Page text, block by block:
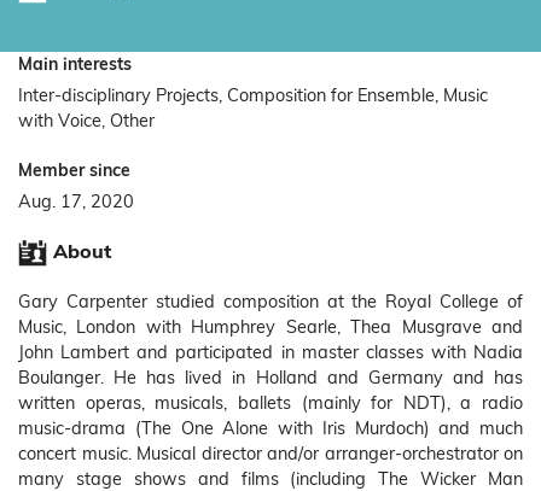
Main interests
Inter-disciplinary Projects, Composition for Ensemble, Music
with Voice, Other
Member since
Aug. 17, 2020
About
Gary Carpenter studied composition at the Royal College of
Music, London with Humphrey Searle, Thea Musgrave and
John Lambert and participated in master classes with Nadia
Boulanger. He has lived in Holland and Germany and has
written operas, musicals, ballets (mainly for NDT), a radio
music-drama (The One Alone with Iris Murdoch) and much
concert music. Musical director and/or arranger-orchestrator on
many stage shows and films (including The Wicker Man